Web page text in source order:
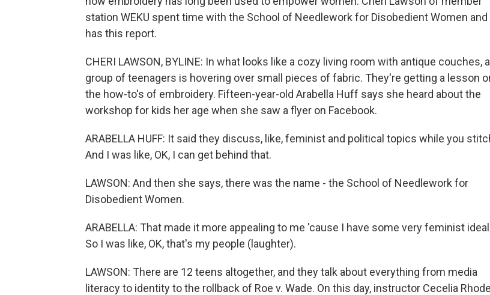
station WEKU spent time with the School of Needlework for Disobedient Women and
has this report.
CHERI LAWSON, BYLINE: In what looks like a cozy living room with antique couches, a
group of teenagers is hovering over small pieces of fabric. They're getting a lesson
the how-to's of embroidery. Fifteen-year-old Arabella Huff says she heard about the
workshop for kids her age when she saw a flyer on Facebook.
ARABELLA HUFF: It said they discuss, like, feminist and political topics while you
And I was like, OK, I can get behind that.
LAWSON: And then she says, there was the name - the School of Needlework for
Disobedient Women.
ARABELLA: That made it more appealing to me 'cause I have some very feminist
So I was like, OK, that's my people (laughter).
LAWSON: There are 12 teens altogether, and they talk about everything from media
literacy to identity to the rollback of Roe v. Wade. On this day, instructor Cecelia